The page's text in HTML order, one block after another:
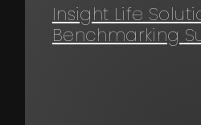
Insight Life
Benchmarking